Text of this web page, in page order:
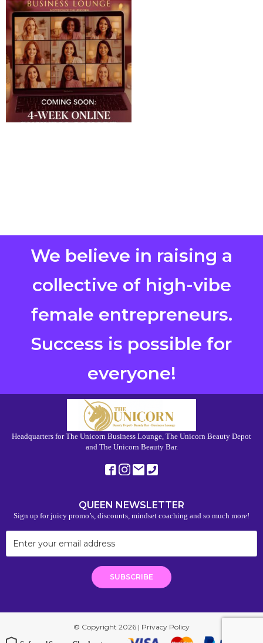
We believe in raising a
collective of high-vibe
female entrepreneurs.
Success is possible for
everyone!
Headquarters for The Unicorn Business Lounge, The Unicorn Beauty Depot
and The Unicorn Beauty Bar.
QUEEN NEWSLETTER
Sign up for juicy promo’s, discounts, mindset coaching and so much more!
© Copyright 2026 | Privacy Policy